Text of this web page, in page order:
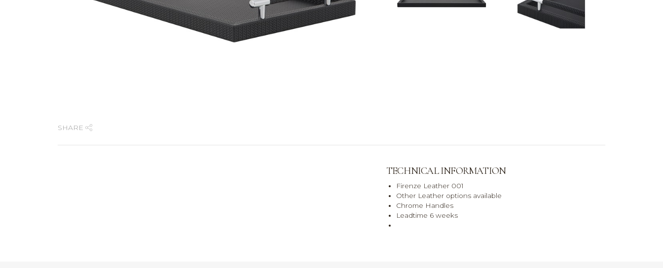
SHARE
TECHNICAL INFORMATION
Firenze Leather 001
Other Leather options available
Chrome Handles
Leadtime 6 weeks